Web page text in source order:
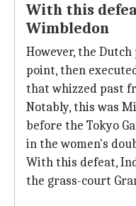
With this
Wimbledon
However, the
point, then
that whizzed past
Notably, this was
before the Tokyo
in the women's
With this defeat,
the grass-court